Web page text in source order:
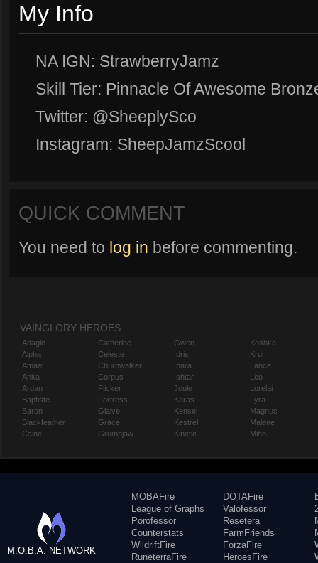
My Info
NA IGN: StrawberryJamz
Skill Tier: Pinnacle Of Awesome
Twitter: @SheeplySco
Instagram: SheepJamzScool
QUICK COMMENT
You need to log in before commenting.
VAINGLORY HEROES
Adagio
Alpha
Amael
Anka
Ardan
Baptiste
Baron
Blackfeather
Caine
Catherine
Celeste
Churnwalker
Corpus
Flicker
Fortress
Glaive
Grace
Grumpjaw
Gwen
Idris
Inara
Ishtar
Joule
Karas
Kensei
Kestrel
Kinetic
Koshka
Krul
Lance
Leo
Lorelai
Lyra
Magnus
Malene
Miho
M.O.B.A. NETWORK
MOBAFire
League of Graphs
Porofessor
Counterstats
WildriftFire
RuneterraFire
DOTAFire
Valofessor
Resetera
FarmFriends
ForzaFire
HeroesFire